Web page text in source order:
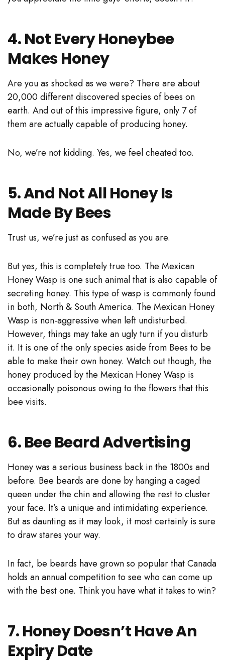
4. Not Every Honeybee
Makes Honey
Are you as shocked as we were? There are about
20,000 different discovered species of bees on
earth. And out of this impressive figure, only 7 of
them are actually capable of producing honey.
No, we’re not kidding. Yes, we feel cheated too.
5. And Not All Honey Is
Made By Bees
Trust us, we’re just as confused as you are.
But yes, this is completely true too. The Mexican
Honey Wasp is one such animal that is also capable of
secreting honey. This type of wasp is commonly found
in both, North & South America. The Mexican Honey
Wasp is non-aggressive when left undisturbed.
However, things may take an ugly turn if you disturb
it. It is one of the only species aside from Bees to be
able to make their own honey. Watch out though, the
honey produced by the Mexican Honey Wasp is
occasionally poisonous owing to the flowers that this
bee visits.
6. Bee Beard Advertising
Honey was a serious business back in the 1800s and
before. Bee beards are done by hanging a caged
queen under the chin and allowing the rest to cluster
your face. It’s a unique and intimidating experience.
But as daunting as it may look, it most certainly is sure
to draw stares your way.
In fact, be beards have grown so popular that Canada
holds an annual competition to see who can come up
with the best one. Think you have what it takes to win?
7. Honey Doesn’t Have An
Expiry Date